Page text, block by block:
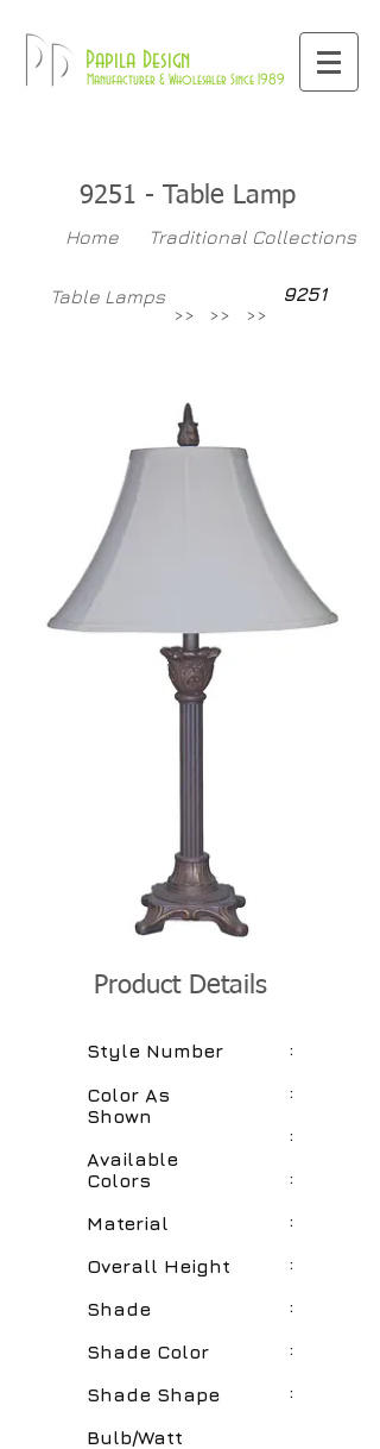
Pd Papila Design
Manufacturer & Wholesaler Since 1989
9251 - Table Lamp
Home Traditional Collections
Table Lamps
>>
>> >>
9251
Product Details
Style Number
Color As
Shown
Available
Colors
Material
Overall Height
Shade
Shade Color
Shade Shape
Bulb/Watt
:
:
:
:
:
:
:
:
: